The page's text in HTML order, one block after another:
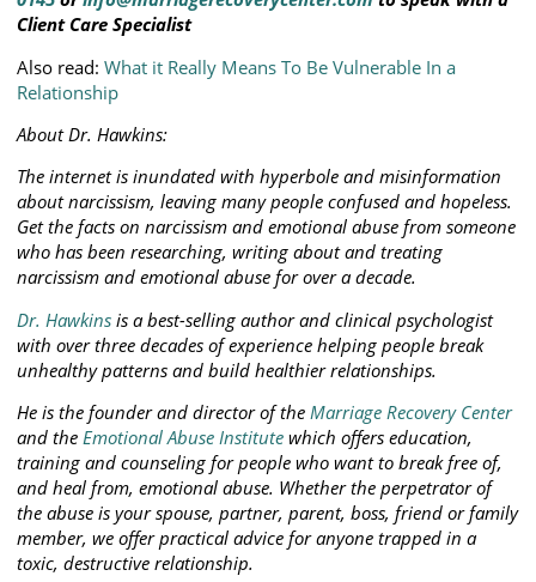
Client Care Specialist
Also read: What it Really Means To Be Vulnerable In a
Relationship
About Dr. Hawkins:
The internet is inundated with hyperbole and misinformation
about narcissism, leaving many people confused and hopeless.
Get the facts on narcissism and emotional abuse from someone
who has been researching, writing about and treating
narcissism and emotional abuse for over a decade.
Dr. Hawkins is a best-selling author and clinical psychologist
with over three decades of experience helping people break
unhealthy patterns and build healthier relationships.
He is the founder and director of the Marriage Recovery Center
and the Emotional Abuse Institute which offers education,
training and counseling for people who want to break free of,
and heal from, emotional abuse. Whether the perpetrator of
the abuse is your spouse, partner, parent, boss, friend or family
member, we offer practical advice for anyone trapped in a
toxic, destructive relationship.